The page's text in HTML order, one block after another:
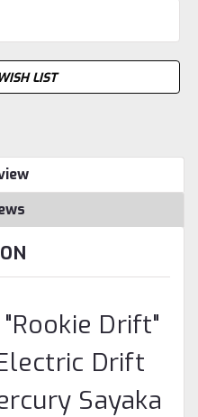
LIST
Drift"
Drift
Sayaka